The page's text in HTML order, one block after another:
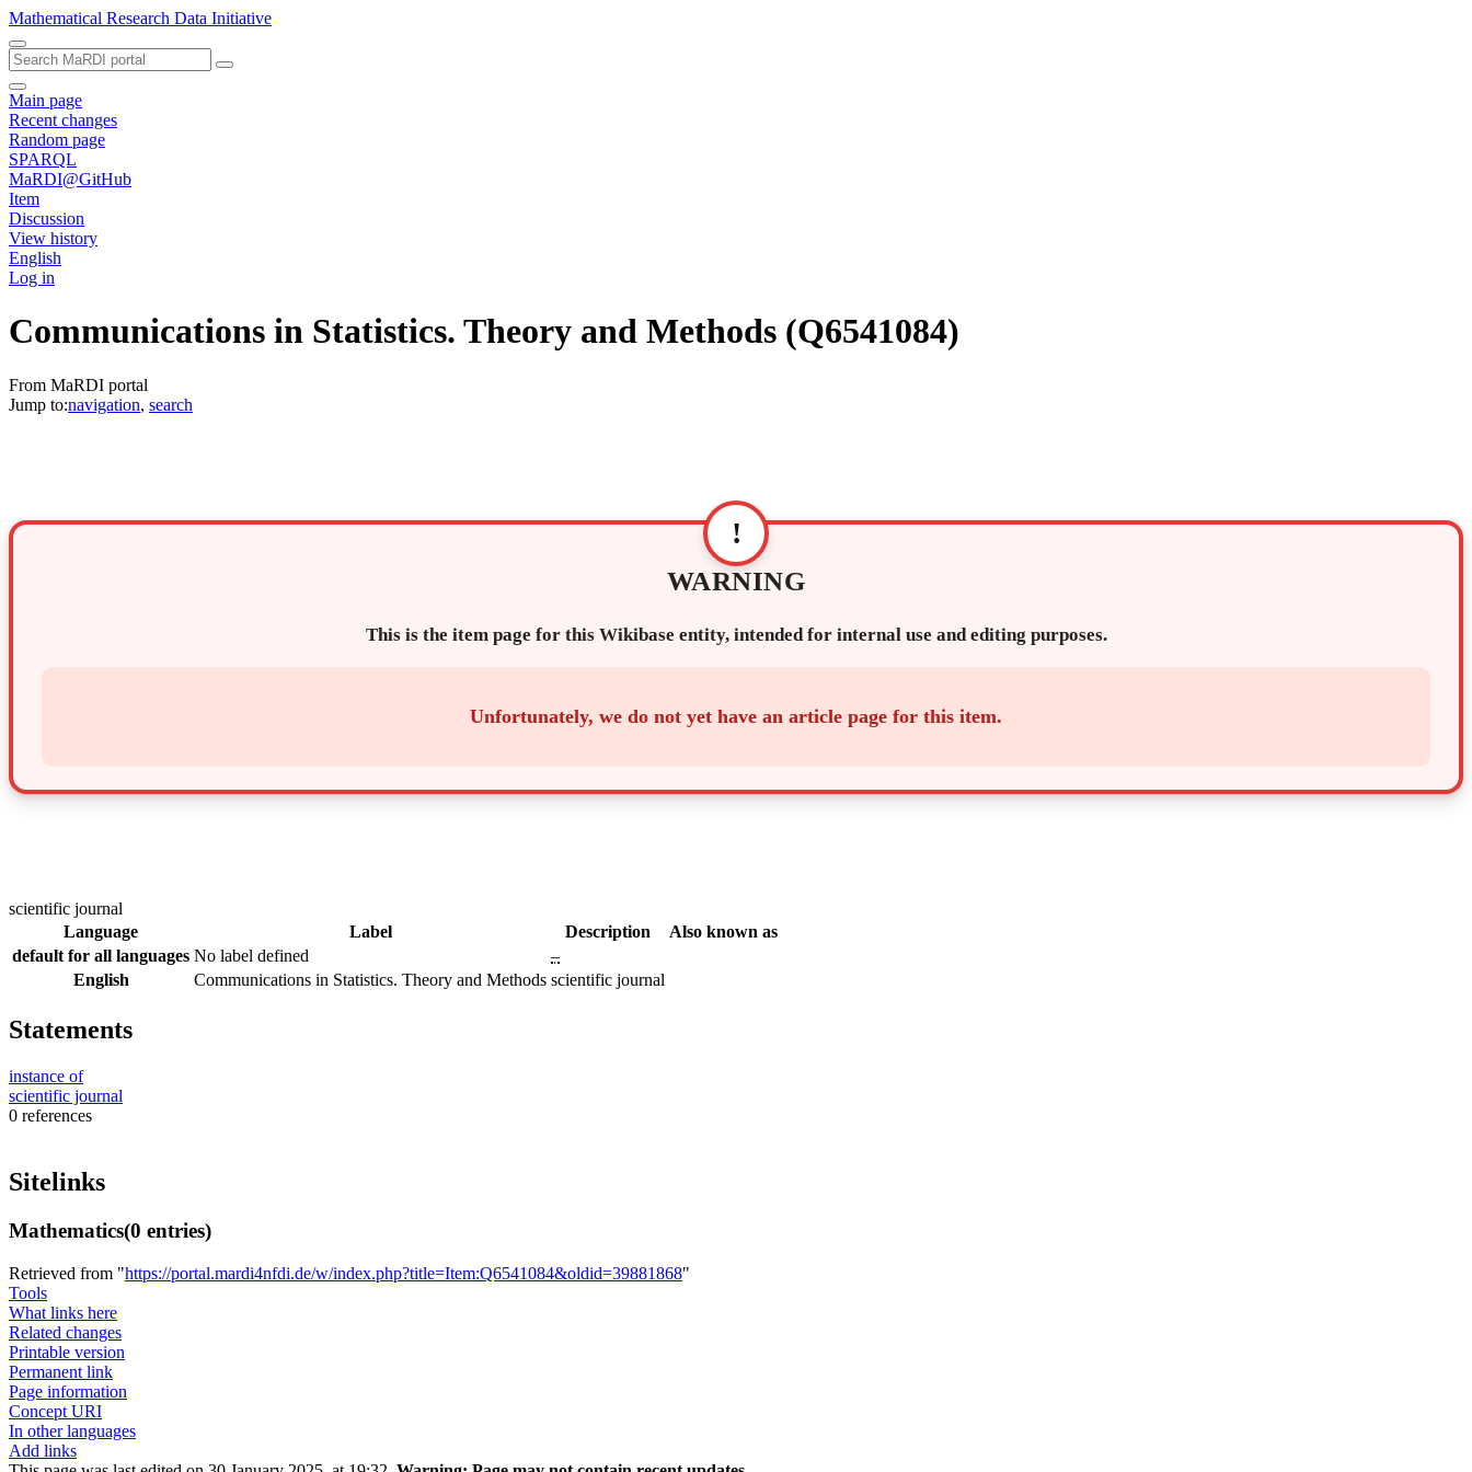
Mathematical Research Data Initiative
Main page
Recent changes
Random page
SPARQL
MaRDI@GitHub
Item
Discussion
View history
English
Log in
Communications in Statistics. Theory and Methods (Q6541084)
From MaRDI portal
Jump to:navigation, search
!
WARNING
This is the item page for this Wikibase entity, intended for internal use and editing purposes.
Unfortunately, we do not yet have an article page for this item.
scientific journal
Language
Label Description
Also known as
default for all languages No label defined
–
English
Communications in Statistics. Theory and Methods scientific journal
Statements
instance of
scientific journal
0 references
Sitelinks
Mathematics(0 entries)
Retrieved from "https://portal.mardi4nfdi.de/w/index.php?title=Item:Q6541084&oldid=39881868"
Tools
What links here
Related changes
Printable version
Permanent link
Page information
Concept URI
In other languages
Add links